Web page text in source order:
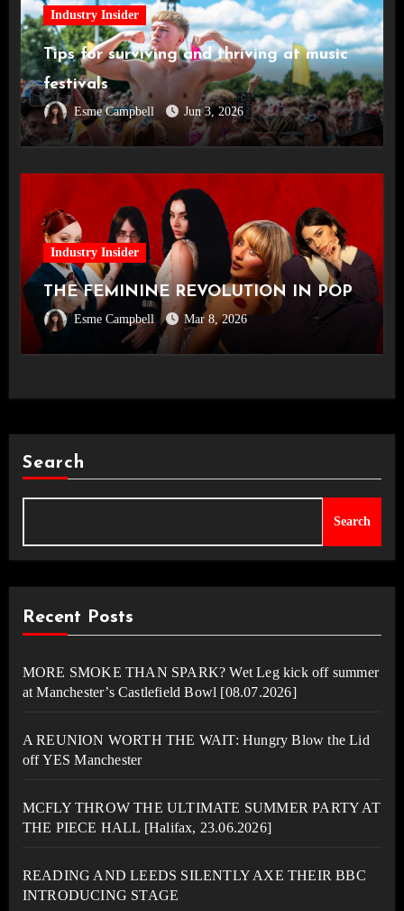
Industry Insider
Tips for surviving and thriving at music
festivals
Esme Campbell Jun 3, 2026
Industry Insider
THE FEMININE REVOLUTION IN POP
Esme Campbell Mar 8, 2026
Search
Search
Recent Posts
MORE SMOKE THAN SPARK? Wet Leg kick off summer
at Manchester’s Castlefield Bowl [08.07.2026]
A REUNION WORTH THE WAIT: Hungry Blow the Lid
off YES Manchester
MCFLY THROW THE ULTIMATE SUMMER PARTY AT
THE PIECE HALL [Halifax, 23.06.2026]
READING AND LEEDS SILENTLY AXE THEIR BBC
INTRODUCING STAGE